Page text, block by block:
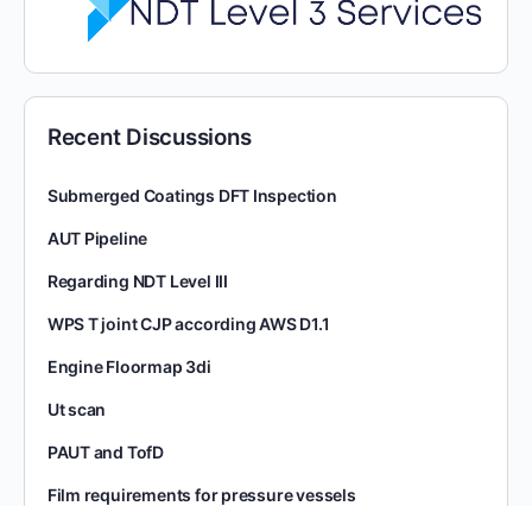
Recent Discussions
Submerged Coatings DFT Inspection
AUT Pipeline
Regarding NDT Level III
WPS T joint CJP according AWS D1.1
Engine Floormap 3di
Ut scan
PAUT and TofD
Film requirements for pressure vessels